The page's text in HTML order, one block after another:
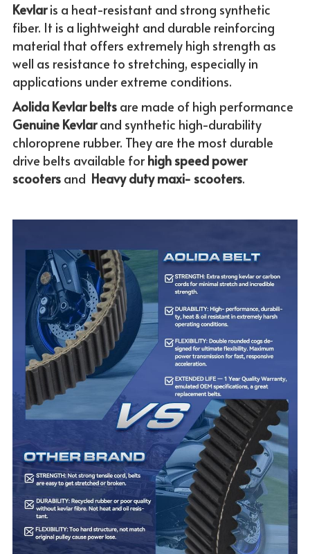
Kevlar is a heat-resistant and strong synthetic
fiber. It is a lightweight and durable reinforcing
material that offers extremely high strength as
well as resistance to stretching, especially in
applications under extreme conditions.
Aolida Kevlar belts
Genuine Kevlar and synthetic high-durability
chloroprene rubber. They are the most durable
drive belts available for high speed power
scooters and Heavy duty maxi- scooters.